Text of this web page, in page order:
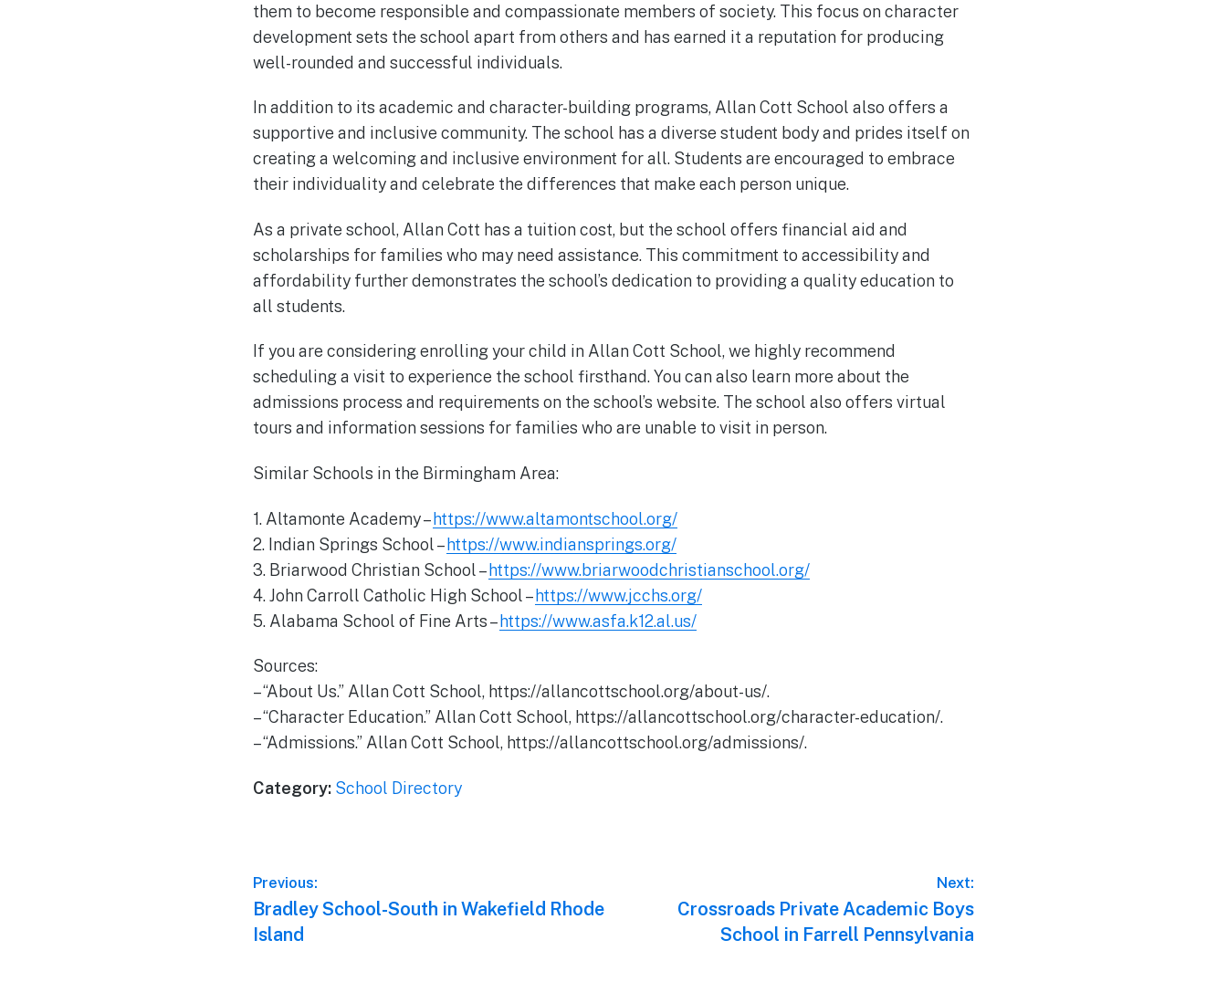
them to become responsible and compassionate members of society. This focus on character
development sets the school apart from others and has earned it a reputation for producing
well-rounded and successful individuals.
In addition to its academic and character-building programs, Allan Cott School also offers a
supportive and inclusive community. The school has a diverse student body and prides itself on
creating a welcoming and inclusive environment for all. Students are encouraged to embrace
their individuality and celebrate the differences that make each person unique.
As a private school, Allan Cott has a tuition cost, but the school offers financial aid and
scholarships for families who may need assistance. This commitment to accessibility and
affordability further demonstrates the school’s dedication to providing a quality education to
all students.
If you are considering enrolling your child in Allan Cott School, we highly recommend
scheduling a visit to experience the school firsthand. You can also learn more about the
admissions process and requirements on the school’s website. The school also offers virtual
tours and information sessions for families who are unable to visit in person.
Similar Schools in the Birmingham Area:
1. Altamonte Academy –https://www.altamontschool.org/
2. Indian Springs School –https://www.indiansprings.org/
3. Briarwood Christian School –https://www.briarwoodchristianschool.org/
4. John Carroll Catholic High School –https://www.jcchs.org/
5. Alabama School of Fine Arts –https://www.asfa.k12.al.us/
Sources:
– “About Us.” Allan Cott School, https://allancottschool.org/about-us/.
– “Character Education.” Allan Cott School, https://allancottschool.org/character-education/.
– “Admissions.” Allan Cott School, https://allancottschool.org/admissions/.
Category: School Directory
Post
navigation
Previous:
Previous
post:
Bradley School-South in Wakefield Rhode
Island
Next:
Next
Crossroads Private Academic Boys
School in Farrell Pennsylvania